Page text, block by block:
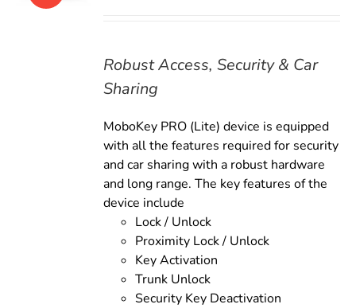
Robust Access, Security & Car
Sharing
MoboKey PRO (Lite) device is equipped
with all the features required for security
and car sharing with a robust hardware
and long range. The key features of the
device include
Lock / Unlock
Proximity Lock / Unlock
Key Activation
Trunk Unlock
Security Key Deactivation